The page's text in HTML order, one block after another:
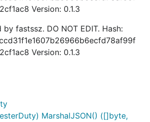
Version: 0.1.3
fastssz. DO NOT EDIT. Hash:
Version: 0.1.3
MarshalJSON() ([]byte,